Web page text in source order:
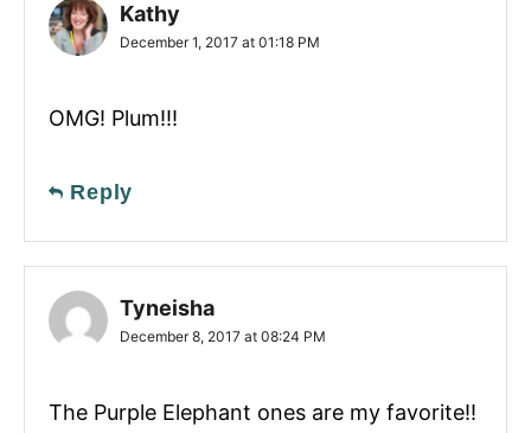
Kathy
December 1, 2017 at 01:18 PM
OMG! Plum!!!
Reply
Tyneisha
December 8, 2017 at 08:24 PM
The Purple Elephant ones are my favorite!!